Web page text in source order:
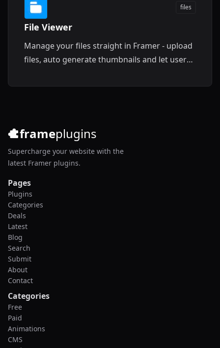
files
File Viewer
Manage your files straight in Framer - upload
files, auto generate thumbnails and let users
frameplugins
Supercharge your website with the
latest Framer plugins.
Pages
Plugins
Categories
Deals
Latest
Blog
Search
Submit
About
Contact
Categories
Free
Paid
Animations
CMS